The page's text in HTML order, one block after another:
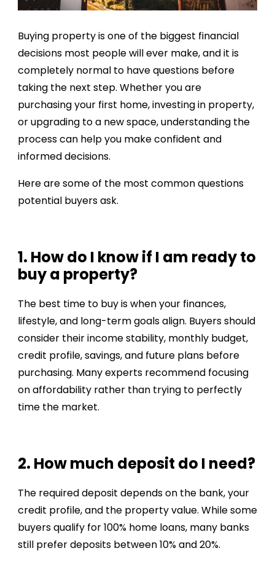
Buying property is one of the biggest financial
decisions most people will ever make, and it is
completely normal to have questions before
taking the next step. Whether you are
purchasing your first home, investing in property,
or upgrading to a new space, understanding the
process can help you make confident and
informed decisions.
Here are some of the most common questions
potential buyers ask.
1. How do I know if I am ready to
buy a property?
The best time to buy is when your finances,
lifestyle, and long-term goals align. Buyers should
consider their income stability, monthly budget,
credit profile, savings, and future plans before
purchasing. Many experts recommend focusing
on affordability rather than trying to perfectly
time the market.
2. How much deposit do I need?
The required deposit depends on the bank, your
credit profile, and the property value. While some
buyers qualify for 100% home loans, many banks
still prefer deposits between 10% and 20%.